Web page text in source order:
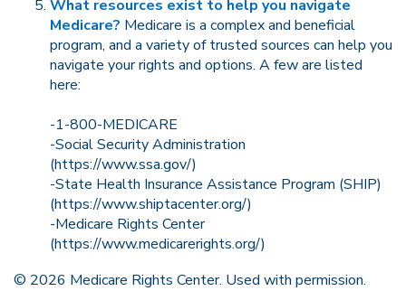
What resources exist to help you navigate
Medicare? Medicare is a complex and beneficial
program, and a variety of trusted sources can help you
navigate your rights and options. A few are listed
here:
-1-800-MEDICARE
-Social Security Administration
(https://www.ssa.gov/)
-State Health Insurance Assistance Program (SHIP)
(https://www.shiptacenter.org/)
-Medicare Rights Center
(https://www.medicarerights.org/)
© 2026 Medicare Rights Center. Used with permission.